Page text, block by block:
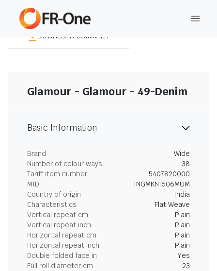
DOWNLOAD SUMMARY
Glamour - Glamour - 49-Denim
Basic Information
Brand
Wide
Number of colour ways
38
Tariff item number
5407820000
MID
INGMKNI606MUM
Country of origin
India
Characteristics
Flat Weave
Vertical repeat cm
Plain
Vertical repeat inch
Plain
Horizontal repeat cm
Plain
Horizontal repeat inch
Plain
Double folded face in
Yes
Full roll diameter cm
23